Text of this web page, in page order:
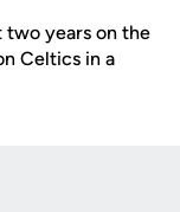
two years on the
Celtics in a